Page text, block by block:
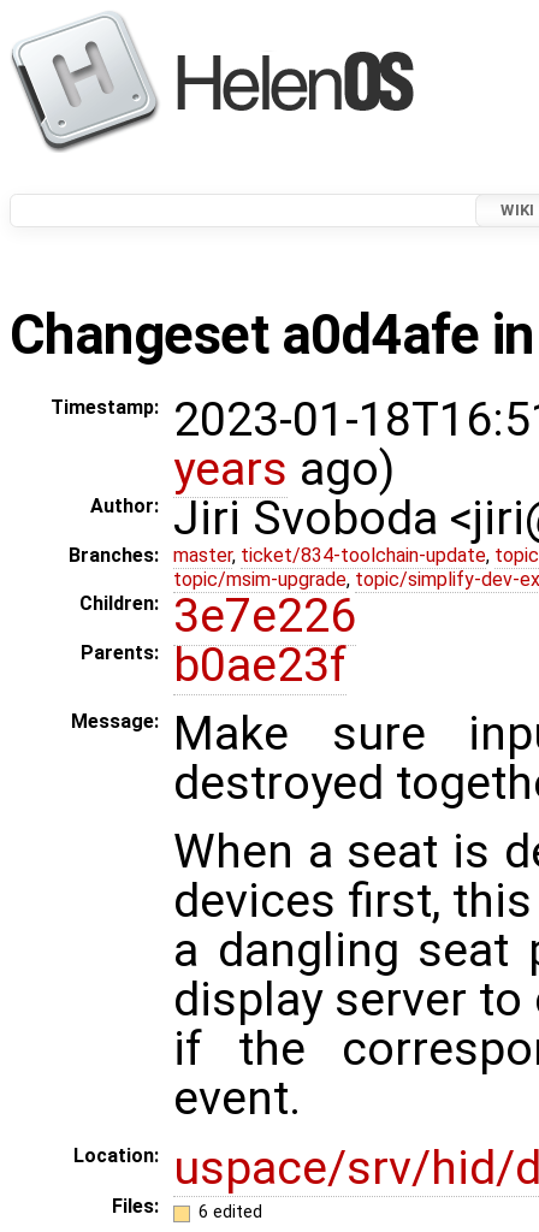
WIKI
Changeset a0d4afe
Timestamp:
2023-01-
years ago)
Author: Jiri Svoboda
Branches: master, ticket/834-toolchain-update,
topic/msim-upgrade, topic/simplify-dev-
Children:
3e7e226
Parents: b0ae23f
Message:
Make sure
destroyed
When a seat is
devices first,
a dangling seat
display server to
if the
event.
Location: uspace/srv/hid/
Files: 6 edited